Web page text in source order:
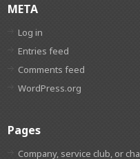
META
Log in
Entries feed
Comments feed
WordPress.org
Pages
Company, service club, or